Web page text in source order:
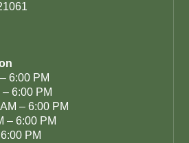
6:00 PM
6:00 PM
– 6:00 PM
– 6:00 PM
PM